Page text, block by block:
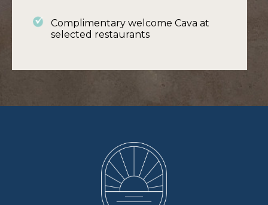
What's Special
shaped white sandy beach and restaurants
or take the Orange Express to Palma.
Walking and cycling routes can start at the
Complimentary welcome Cava at
selected restaurants